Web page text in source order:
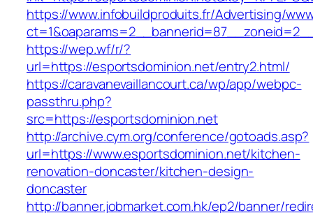
https://www.infobuildproduits.fr/Advertising/
https://wep.wf/r/?
url=https://esportsdominion.net/entry2.html/
https://caravanevaillancourt.ca/wp/app/webpc-
passthru.php?
src=https://esportsdominion.net
http://archive.cym.org/conference/gotoads.asp?
url=https://www.esportsdominion.net/kitchen-
renovation-doncaster/kitchen-design-
doncaster
http://banner.jobmarket.com.hk/ep2/banner/